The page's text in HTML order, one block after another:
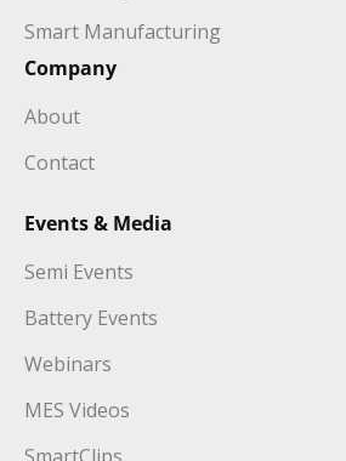
Smart Manufacturing
Company
About
Contact
Events & Media
Semi Events
Battery Events
Webinars
MES Videos
SmartClips